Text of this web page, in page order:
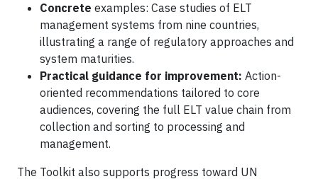
Concrete examples: Case studies of ELT
management systems from nine countries,
illustrating a range of regulatory approaches and
system maturities.
Practical guidance for improvement: Action-
oriented recommendations tailored to core
audiences, covering the full ELT value chain from
collection and sorting to processing and
management.
The Toolkit also supports progress toward UN